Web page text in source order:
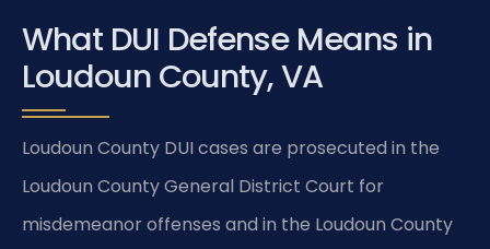
What DUI Defense Means in
Loudoun County, VA
Loudoun County DUI cases are prosecuted in the
Loudoun County General District Court for
misdemeanor offenses and in the Loudoun County